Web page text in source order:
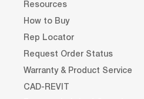
Resources
How to Buy
Rep Locator
Request Order Status
Warranty & Product Service
CAD-REVIT